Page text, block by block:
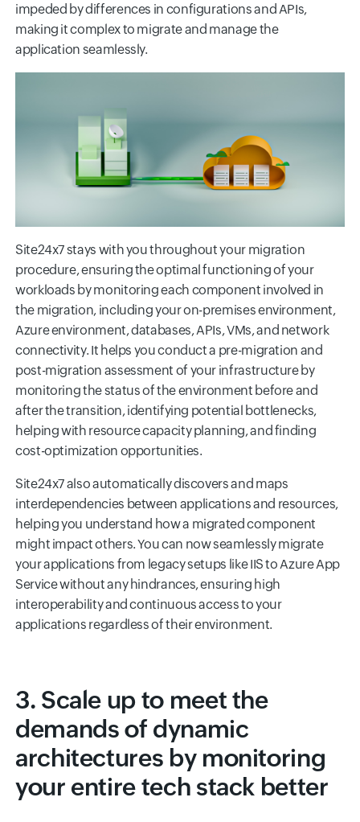
impeded by differences in configurations and APIs,
making it complex to migrate and manage the
application seamlessly.
Site24x7 stays with you throughout your migration
procedure, ensuring the optimal functioning of your
workloads by monitoring each component involved in
the migration, including your on-premises environment,
Azure environment, databases, APIs, VMs, and network
connectivity. It helps you conduct a pre-migration and
post-migration assessment of your infrastructure by
monitoring the status of the environment before and
after the transition, identifying potential bottlenecks,
helping with resource capacity planning, and finding
cost-optimization opportunities.
Site24x7 also automatically discovers and maps
interdependencies between applications and resources,
helping you understand how a migrated component
might impact others. You can now seamlessly migrate
your applications from legacy setups like IIS to Azure App
Service without any hindrances, ensuring high
interoperability and continuous access to your
applications regardless of their environment.
3. Scale up to meet the
demands of dynamic
architectures by monitoring
your entire tech stack better